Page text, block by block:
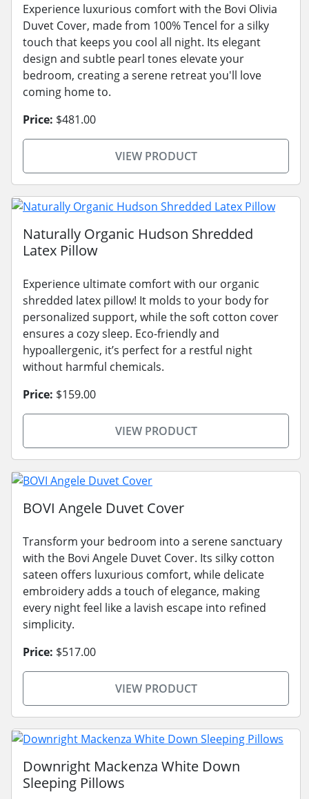
Experience luxurious comfort with the Bovi Olivia
Duvet Cover, made from 100% Tencel for a silky
touch that keeps you cool all night. Its elegant
design and subtle pearl tones elevate your
bedroom, creating a serene retreat you'll love
coming home to.
Price: $481.00
VIEW PRODUCT
Naturally Organic Hudson Shredded
Latex Pillow
Experience ultimate comfort with our organic
shredded latex pillow! It molds to your body for
personalized support, while the soft cotton cover
ensures a cozy sleep. Eco-friendly and
hypoallergenic, it’s perfect for a restful night
without harmful chemicals.
Price: $159.00
VIEW PRODUCT
BOVI Angele Duvet Cover
Transform your bedroom into a serene sanctuary
with the Bovi Angele Duvet Cover. Its silky cotton
sateen offers luxurious comfort, while delicate
embroidery adds a touch of elegance, making
every night feel like a lavish escape into refined
simplicity.
Price: $517.00
VIEW PRODUCT
Downright Mackenza White Down
Sleeping Pillows